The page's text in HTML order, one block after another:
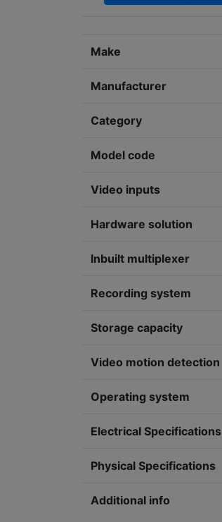
Make
Manufacturer
Category
Model code
Video inputs
Hardware solution
Inbuilt multiplexer
Recording system
Storage capacity
Video motion detection
Operating system
Electrical Specifications
Physical Specifications
Additional info